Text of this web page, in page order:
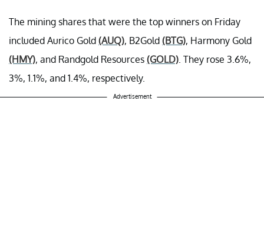
The mining shares that were the top winners on Friday
included Aurico Gold (AUQ), B2Gold (BTG), Harmony Gold
(HMY), and Randgold Resources (GOLD) . They rose 3.6%,
3%, 1.1%, and 1.4%, respectively.
Advertisement